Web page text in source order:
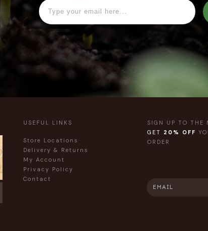
USEFUL LINKS
Store Locations
Delivery & Returns
My Account
Privacy Policy
Contact
SIGN UP TO THE
GET 20% OFF
ORDER